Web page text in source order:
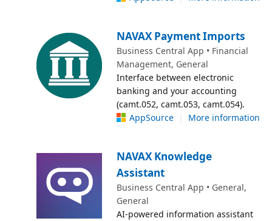
NAVAX Payment Imports
Business Central App • Financial
Management, General
Interface between electronic
banking and your accounting
(camt.052, camt.053, camt.054).
AppSource
More information
NAVAX Knowledge
Assistant
Business Central App • General,
General
AI-powered information assistant